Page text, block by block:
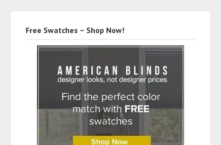
Free Swatches – Shop Now!